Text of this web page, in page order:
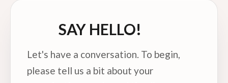
SAY HELLO!
Let's have a conversation. To begin,
please tell us a bit about your